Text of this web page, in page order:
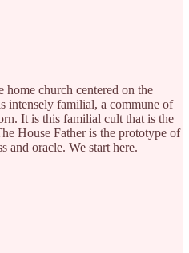
home church centered on the
intensely familial, a commune of
It is this familial cult that is the
House Father is the prototype of
and oracle. We start here.